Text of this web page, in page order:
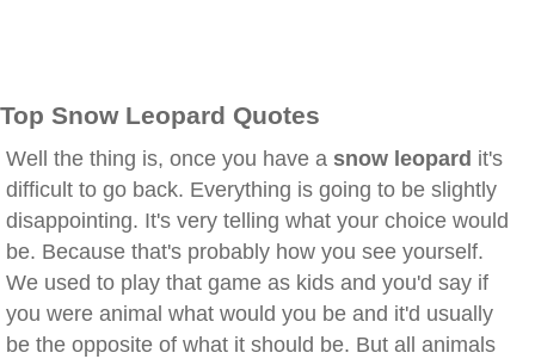
Top Snow Leopard Quotes
Well the thing is, once you have a snow leopard it's
difficult to go back. Everything is going to be slightly
disappointing. It's very telling what your choice would
be. Because that's probably how you see yourself.
We used to play that game as kids and you'd say if
you were animal what would you be and it'd usually
be the opposite of what it should be. But all animals